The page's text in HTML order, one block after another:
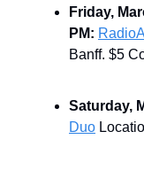
Friday,
PM:
Banff. $5
Saturday,
Duo